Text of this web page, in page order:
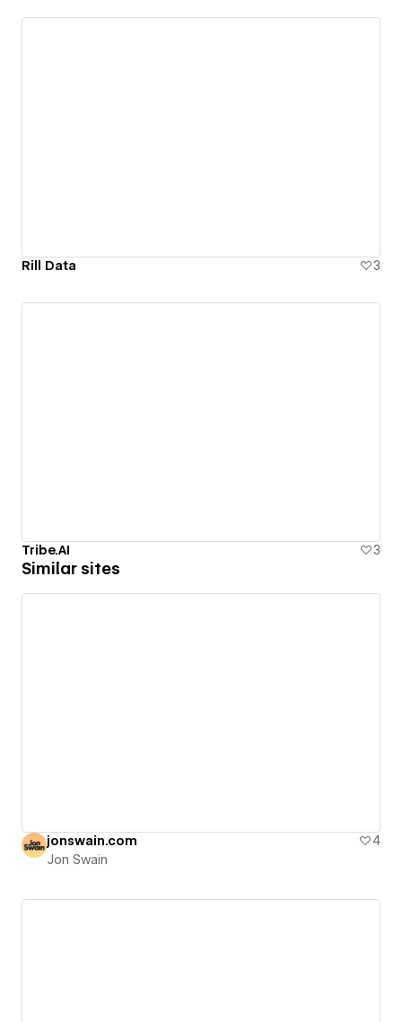
Rill Data 3
Tribe.AI 3
Similar sites
jonswain.com
4
Jon Swain